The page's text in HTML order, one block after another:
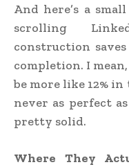
And here’s a
scrolling
construction
completion. I
be more like 12%
never as perfect
pretty solid.
Where They